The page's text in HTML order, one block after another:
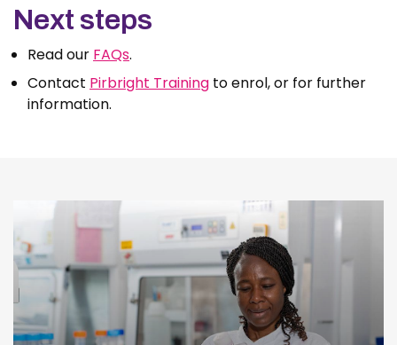
Next steps
Read our FAQs.
Contact Pirbright Training to enrol, or for further
information.